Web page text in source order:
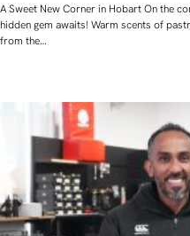
A Sweet New Corner in Hobart On the
hidden gem awaits! Warm scents of
from the…